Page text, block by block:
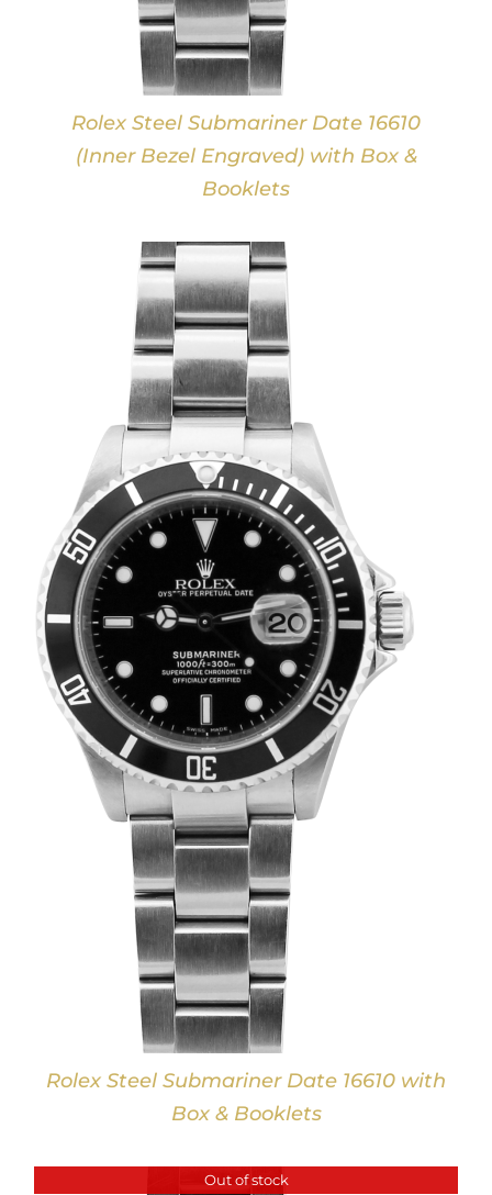
Rolex Steel Submariner Date 16610
(Inner Bezel Engraved) with Box &
Booklets
Rolex Steel Submariner Date 16610 with
Box & Booklets
Out of stock